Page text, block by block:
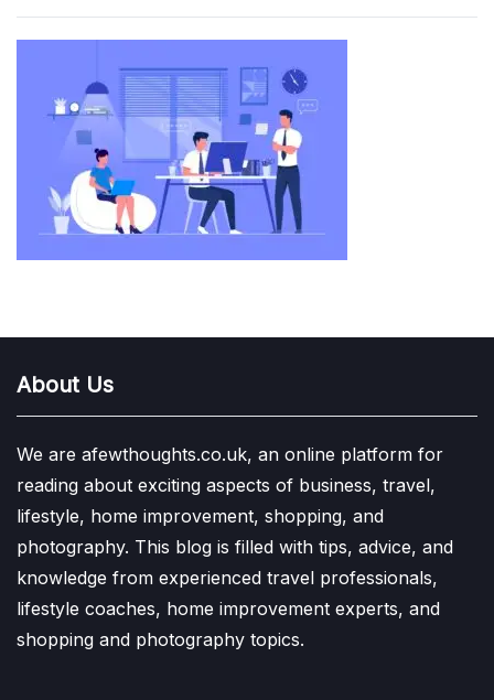
About Us
We are afewthoughts.co.uk, an online platform for
reading about exciting aspects of business, travel,
lifestyle, home improvement, shopping, and
photography. This blog is filled with tips, advice, and
knowledge from experienced travel professionals,
lifestyle coaches, home improvement experts, and
shopping and photography topics.